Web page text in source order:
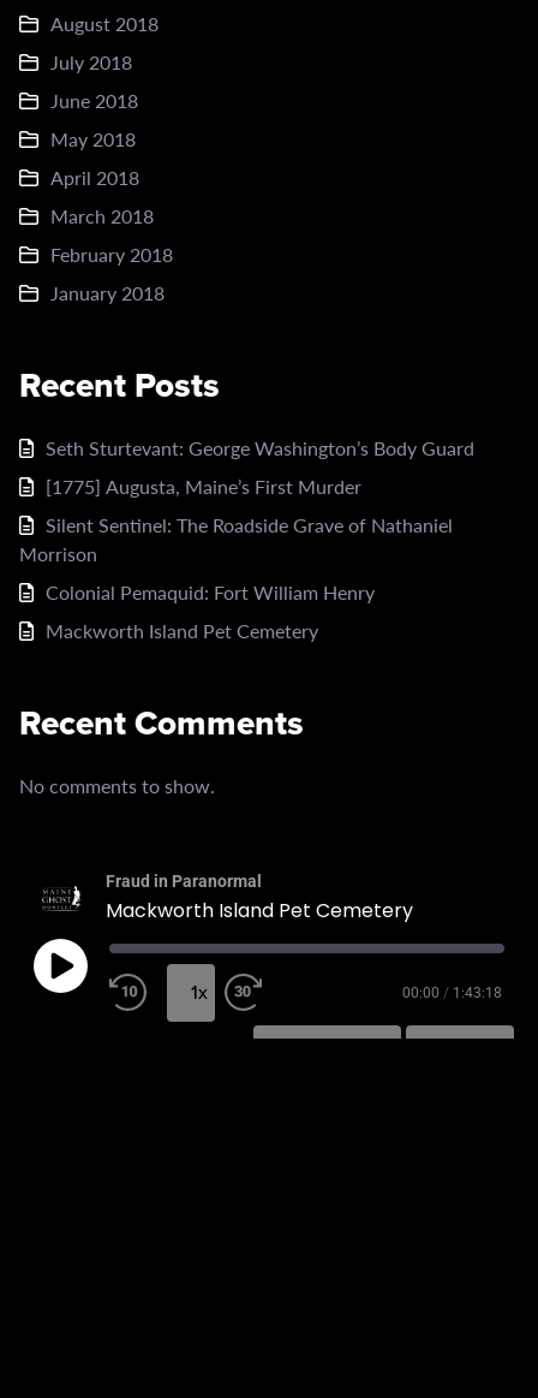
August 2018
July 2018
June 2018
May 2018
April 2018
March 2018
February 2018
January 2018
Recent Posts
Seth Sturtevant: George Washington’s Body Guard
[1775] Augusta, Maine’s First Murder
Silent Sentinel: The Roadside Grave of Nathaniel
Morrison
Colonial Pemaquid: Fort William Henry
Mackworth Island Pet Cemetery
Recent Comments
No comments to show.
Fraud in Paranormal
Mackworth Island Pet Cemetery
1x 00:00 / 1:43:18